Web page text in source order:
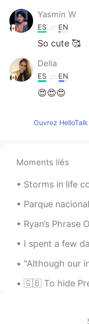
Yasmin W
ES EN
So cute 🥰
Delia
ES EN
😍😍😍
Ouvrez
Moments liés
Storms in life come and go.
Parque nacional de las secoyas -
Ryan’s Phrase Of The Day: Flip Out
I spent a few days in Edinburgh
"Although our intellect always
🇬🇧 To hide Present Simple - I hide